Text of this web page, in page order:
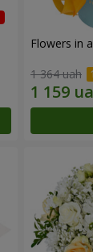
Flowers in
1 364 uah